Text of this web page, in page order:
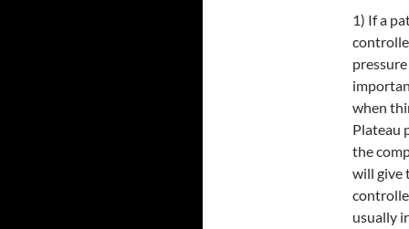
1) If a
when
Plateau
the
will give
usually